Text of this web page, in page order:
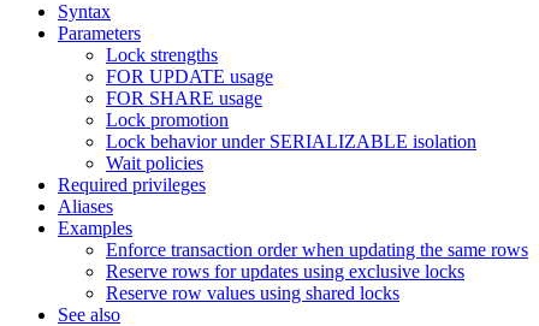
Syntax
Parameters
Lock strengths
FOR UPDATE usage
FOR SHARE usage
Lock promotion
Lock behavior under SERIALIZABLE isolation
Wait policies
Required privileges
Aliases
Examples
Enforce transaction order when updating the same rows
Reserve rows for updates using exclusive locks
Reserve row values using shared locks
See also